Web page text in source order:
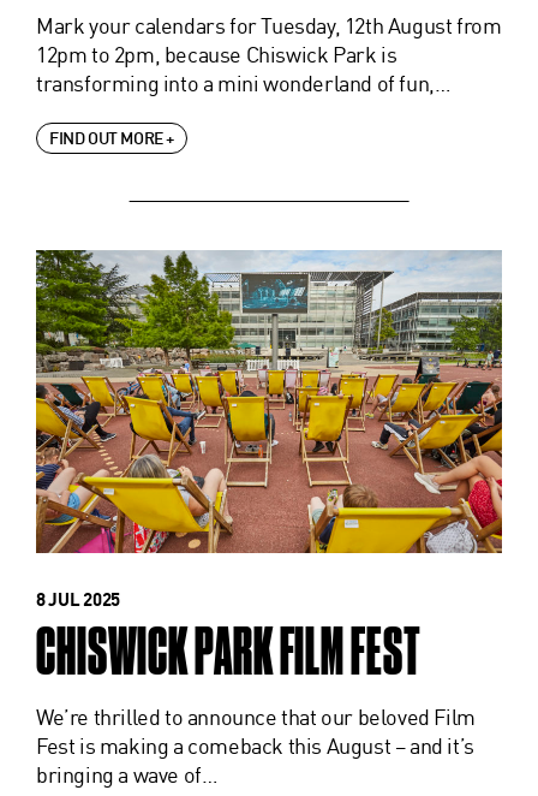
Mark your calendars for Tuesday, 12th August from
12pm to 2pm, because Chiswick Park is
transforming into a mini wonderland of fun,…
FIND OUT MORE +
8 JUL 2025
CHISWICK PARK FILM FEST
We’re thrilled to announce that our beloved Film
Fest is making a comeback this August – and it’s
bringing a wave of…